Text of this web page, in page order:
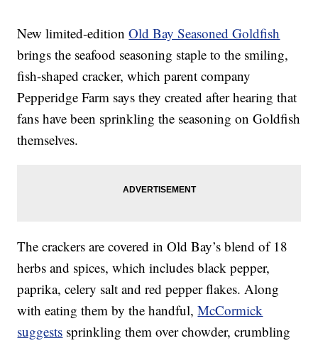
New limited-editionOld Bay Seasoned Goldfish
brings the seafood seasoning staple to the smiling,
fish-shaped cracker, which parent company
Pepperidge Farm says they created after hearing that
fans have been sprinkling the seasoning on Goldfish
themselves.
The crackers are covered in Old Bay’s blend of 18
herbs and spices, which includes black pepper,
paprika, celery salt and red pepper flakes. Along
with eating them by the handful,McCormick
suggests sprinkling them over chowder, crumbling